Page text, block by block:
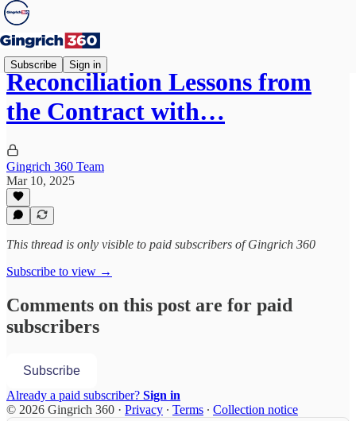
Subscribe Sign in
Reconciliation Lessons from
the Contract with…
Gingrich 360 Team
Mar 10, 2025
This thread is only visible to paid subscribers of Gingrich 360
Subscribe to view →
Comments on this post are for paid
subscribers
Subscribe
Already a paid subscriber? Sign in
© 2026 Gingrich 360 · Privacy ∙ Terms ∙ Collection notice